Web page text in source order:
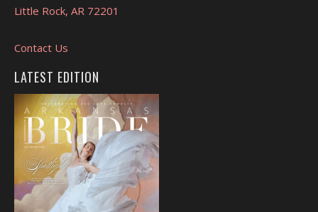
Little Rock, AR 72201
Contact Us
LATEST EDITION